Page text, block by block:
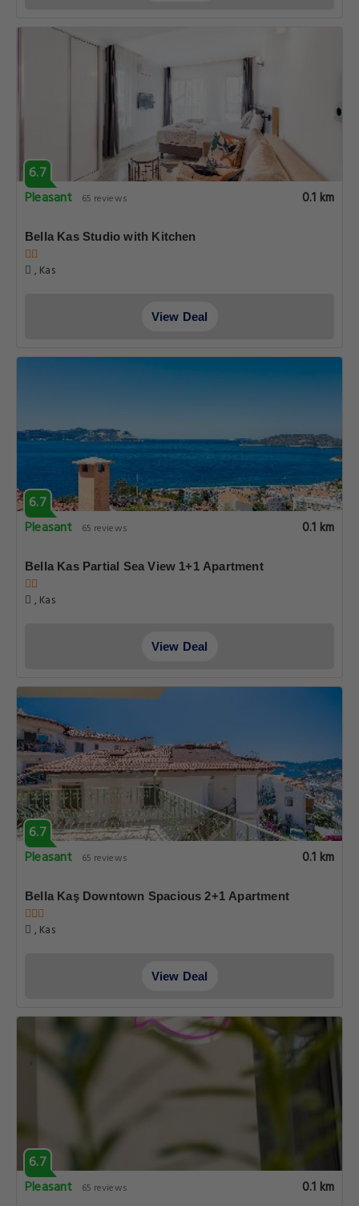
6.7
Pleasant
65 reviews 0.1 km
Bella Kas Studio with Kitchen
, Kas
View Deal
6.7
Pleasant
65 reviews 0.1 km
Bella Kas Partial Sea View 1+1 Apartment
, Kas
View Deal
6.7
Pleasant
65 reviews 0.1 km
Bella Kaş Downtown Spacious 2+1 Apartment
, Kas
View Deal
6.7
Pleasant
65 reviews 0.1 km